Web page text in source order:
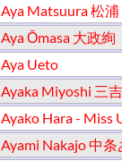
Aya Matsuura 松
Aya Ōmasa 大政絢
Aya Ueto
Ayaka Miyoshi 三
Ayako Hara - Miss
Ayami Nakajo 中条